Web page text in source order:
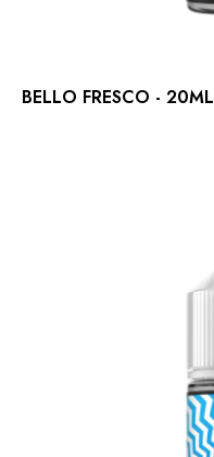
BELLO FRESCO - 20ML